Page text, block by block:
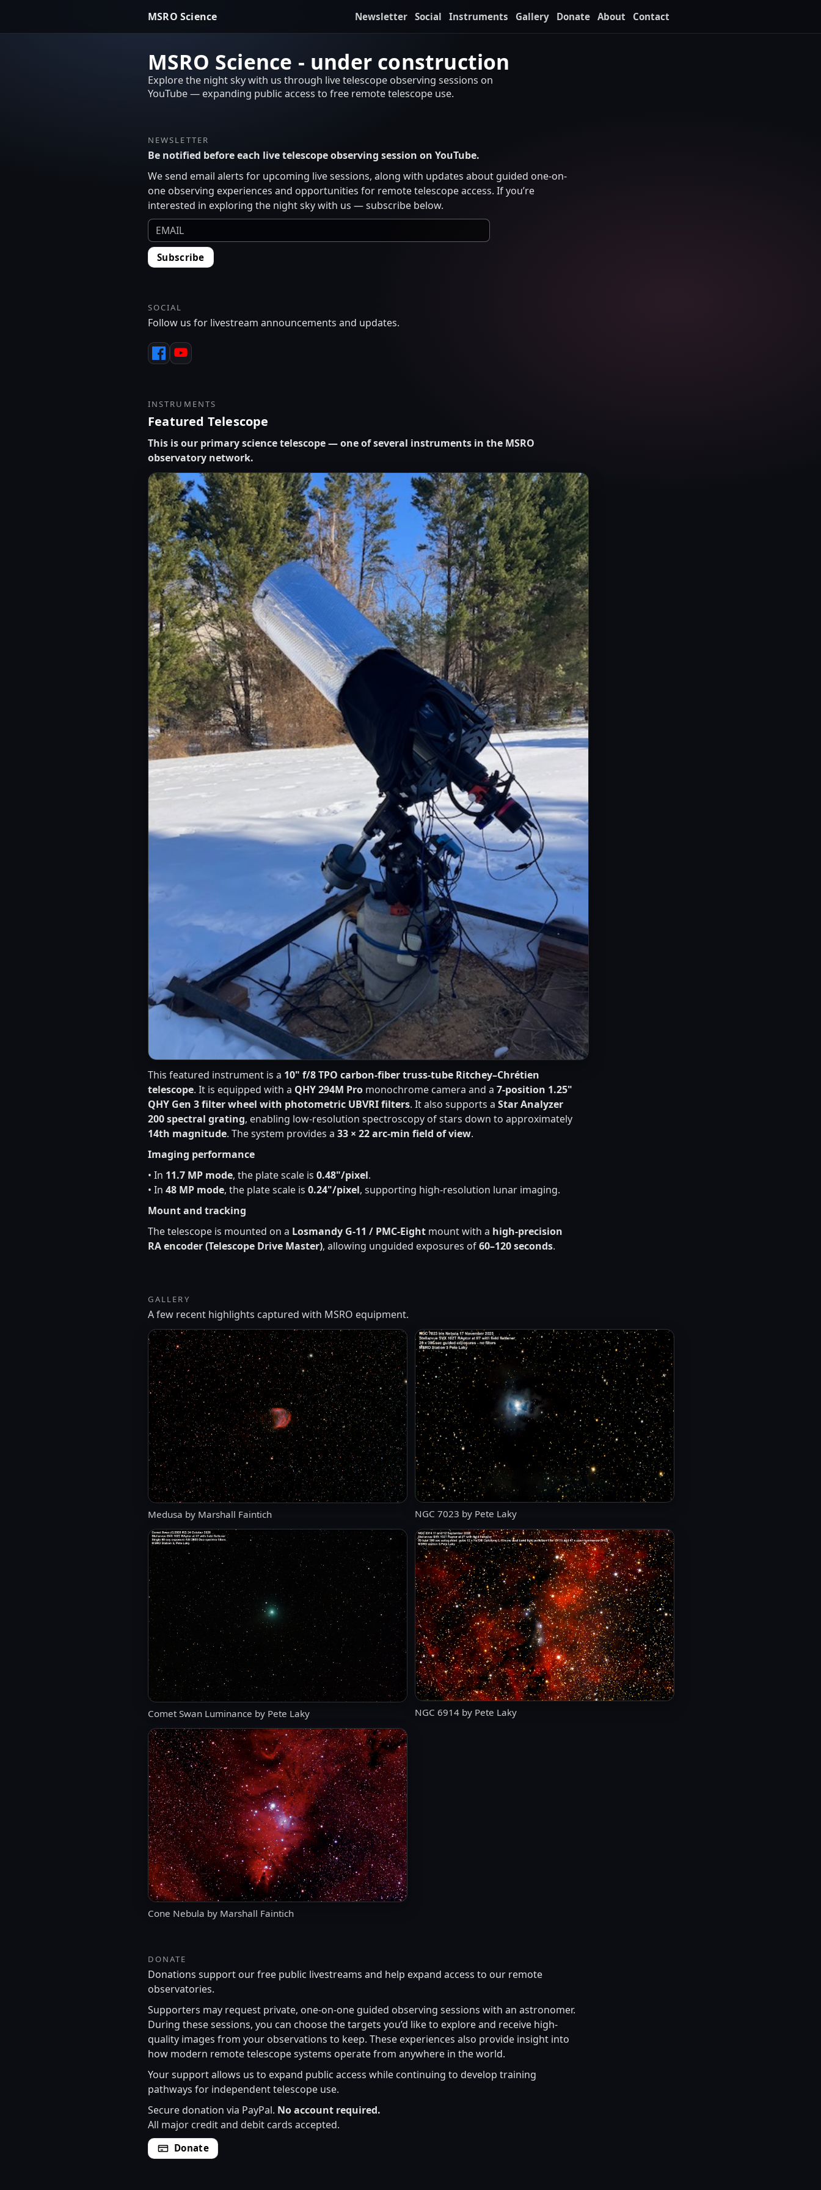
MSRO Science Newsletter Social Instruments Gallery Donate About Contact
MSRO Science - under construction
Explore the night sky with us through live telescope observing sessions on
YouTube — expanding public access to free remote telescope use.
NEWSLETTER
Be notified before each live telescope observing session on YouTube.
We send email alerts for upcoming live sessions, along with updates about guided one-on-
one observing experiences and opportunities for remote telescope access. If you’re
interested in exploring the night sky with us — subscribe below.
Subscribe
SOCIAL
Follow us for livestream announcements and updates.
INSTRUMENTS
Featured Telescope
This is our primary science telescope — one of several instruments in the MSRO
observatory network.
This featured instrument is a 10" f/8 TPO carbon-fiber truss-tube Ritchey–Chrétien
telescope. It is equipped with a QHY 294M Pro monochrome camera and a 7-position 1.25"
QHY Gen 3 filter wheel with photometric UBVRI filters. It also supports a Star Analyzer
200 spectral grating, enabling low-resolution spectroscopy of stars down to approximately
14th magnitude. The system provides a 33 × 22 arc-min field of view.
Imaging performance
• In 11.7 MP mode, the plate scale is 0.48"/pixel.
• In 48 MP mode, the plate scale is 0.24"/pixel, supporting high-resolution lunar imaging.
Mount and tracking
The telescope is mounted on a Losmandy G-11 / PMC-Eight mount with a high-precision
RA encoder (Telescope Drive Master), allowing unguided exposures of60–120 seconds.
GALLERY
A few recent highlights captured with MSRO equipment.
Medusa by Marshall Faintich NGC 7023 by Pete Laky
Comet Swan Luminance by Pete Laky NGC 6914 by Pete Laky
Cone Nebula by Marshall Faintich
DONATE
Donations support our free public livestreams and help expand access to our remote
observatories.
Supporters may request private, one-on-one guided observing sessions with an astronomer.
During these sessions, you can choose the targets you’d like to explore and receive high-
quality images from your observations to keep. These experiences also provide insight into
how modern remote telescope systems operate from anywhere in the world.
Your support allows us to expand public access while continuing to develop training
pathways for independent telescope use.
Secure donation via PayPal. No account required.
All major credit and debit cards accepted.
Donate